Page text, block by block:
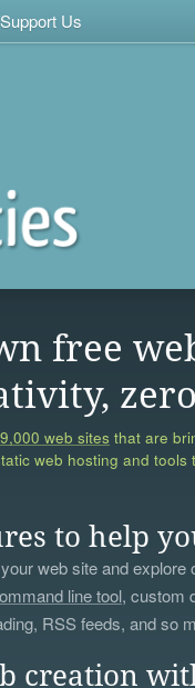
Support Us
free
web sites that are
web hosting and
to help
web site and
line tool, custom
RSS feeds, and so
creation